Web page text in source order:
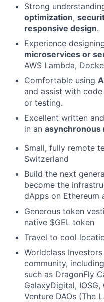
Strong
optimization,
responsive design.
Experience
microservices or
AWS Lambda,
Comfortable using
and assist with
or testing.
Excellent written
in an
Small, fully remote
Switzerland
Build the next
become the
dApps on Ethereum
Generous token
native $GEL token
Travel to cool
Worldclass
community,
such as DragonFly
GalaxyDigital,
Venture DAOs (The